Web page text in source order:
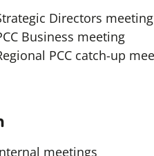
Directors meeting
Business meeting
PCC catch-up
meetings